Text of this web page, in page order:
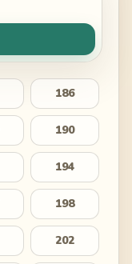
186
190
194
198
202